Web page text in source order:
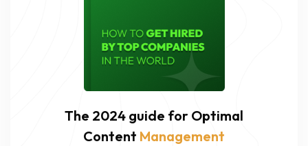
The 2024 guide for Optimal
Content Management